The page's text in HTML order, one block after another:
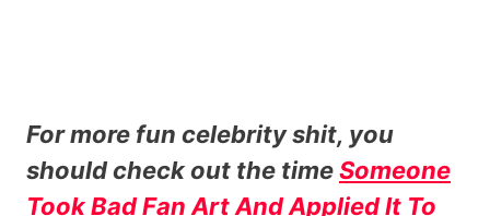
For more fun celebrity shit, you
should check out the timeSomeone
Took Bad Fan Art And Applied It To